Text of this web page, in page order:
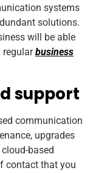
systems
solutions.
will be able
regularbusiness
support
communication
upgrades
based
contact that you